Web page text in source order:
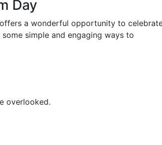
Day
a wonderful opportunity to
simple and engaging ways to
overlooked.